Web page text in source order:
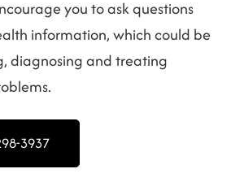
you to ask questions
information, which could be
diagnosing and treating
3937